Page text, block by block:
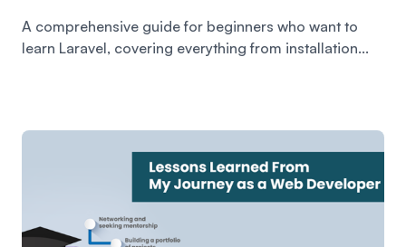
A comprehensive guide for beginners who want to
learn Laravel, covering everything from installation...